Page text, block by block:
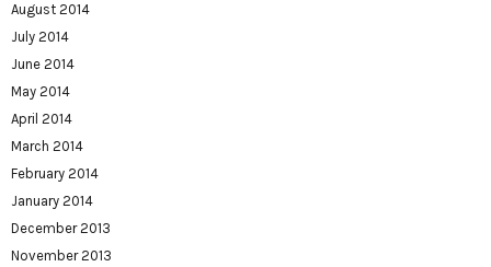
August 2014
July 2014
June 2014
May 2014
April 2014
March 2014
February 2014
January 2014
December 2013
November 2013